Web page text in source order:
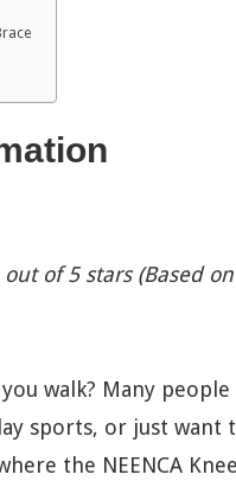
of 5 stars (Based
walk? Many
sports, or just want
the NEENCA